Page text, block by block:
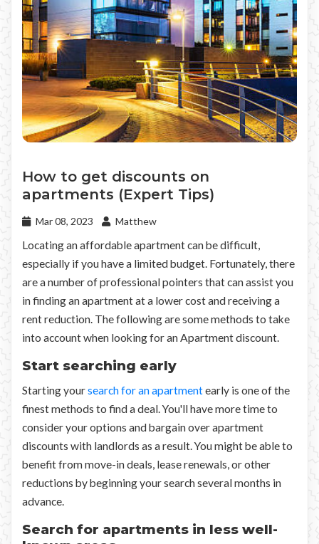
How to get discounts on
apartments (Expert Tips)
Mar 08, 2023 Matthew
Locating an affordable apartment can be difficult,
especially if you have a limited budget. Fortunately, there
are a number of professional pointers that can assist you
in finding an apartment at a lower cost and receiving a
rent reduction. The following are some methods to take
into account when looking for an Apartment discount.
Start searching early
Starting yoursearch for an apartmentearly is one of the
finest methods to find a deal. You'll have more time to
consider your options and bargain over apartment
discounts with landlords as a result. You might be able to
benefit from move-in deals, lease renewals, or other
reductions by beginning your search several months in
advance.
Search for apartments in less well-